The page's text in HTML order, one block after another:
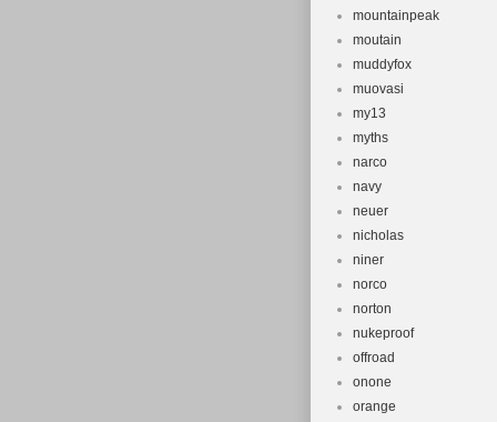
mountainpeak
moutain
muddyfox
muovasi
my13
myths
narco
navy
neuer
nicholas
niner
norco
norton
nukeproof
offroad
onone
orange